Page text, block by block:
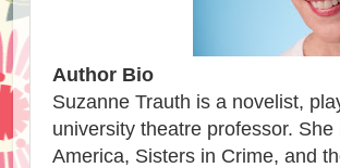
Author Bio
Suzanne Trauth is a novelist,
university theatre professor.
America, Sisters in Crime, and